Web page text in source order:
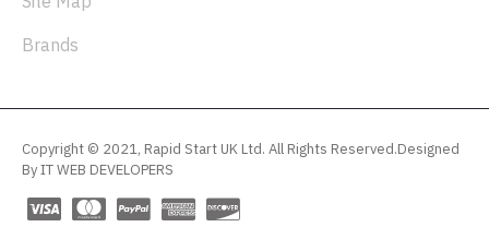
Brands
Copyright © 2021, Rapid Start UK Ltd. All Rights Reserved.Designed
By IT WEB DEVELOPERS